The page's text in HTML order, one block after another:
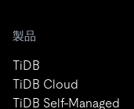
製品
TiDB
TiDB Cloud
TiDB Self-Managed